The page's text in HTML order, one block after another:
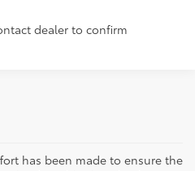
dealer to confirm
has been made to ensure the